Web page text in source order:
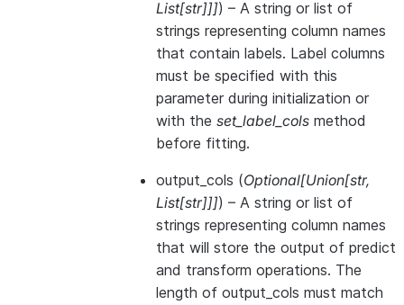
List[str]]]) – A string or list of
strings representing column names
that contain labels. Label columns
must be specified with this
parameter during initialization or
with the set_label_cols method
before fitting.
output_cols (Optional[Union[str,
List[str]]]) – A string or list of
strings representing column names
that will store the output of predict
and transform operations. The
length of output_cols must match